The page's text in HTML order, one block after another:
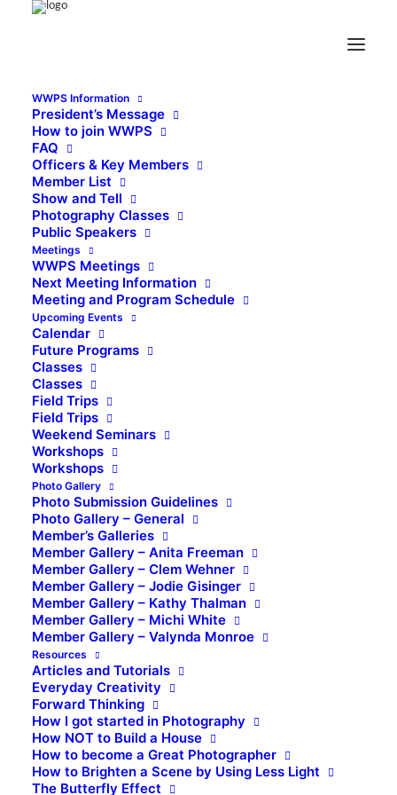
WWPS Information
President’s Message
How to join WWPS
FAQ
Officers & Key Members
Member List
Show and Tell
Photography Classes
Public Speakers
Meetings
WWPS Meetings
Next Meeting Information
Meeting and Program Schedule
Upcoming Events
Calendar
Future Programs
Classes
Classes
Field Trips
Field Trips
Weekend Seminars
Workshops
Workshops
Photo Gallery
Photo Submission Guidelines
Photo Gallery – General
Member’s Galleries
Member Gallery – Anita Freeman
Member Gallery – Clem Wehner
Member Gallery – Jodie Gisinger
Member Gallery – Kathy Thalman
Member Gallery – Michi White
Member Gallery – Valynda Monroe
Resources
Articles and Tutorials
Everyday Creativity
Forward Thinking
How I got started in Photography
How NOT to Build a House
How to become a Great Photographer
How to Brighten a Scene by Using Less Light
The Butterfly Effect